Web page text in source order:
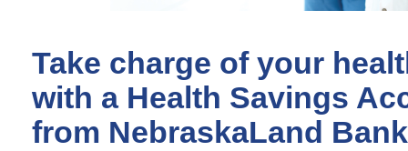
Take charge of your
with a Health Savings
from NebraskaLand Bank